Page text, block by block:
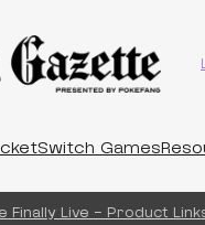
Switch Games
Live – Product Links!